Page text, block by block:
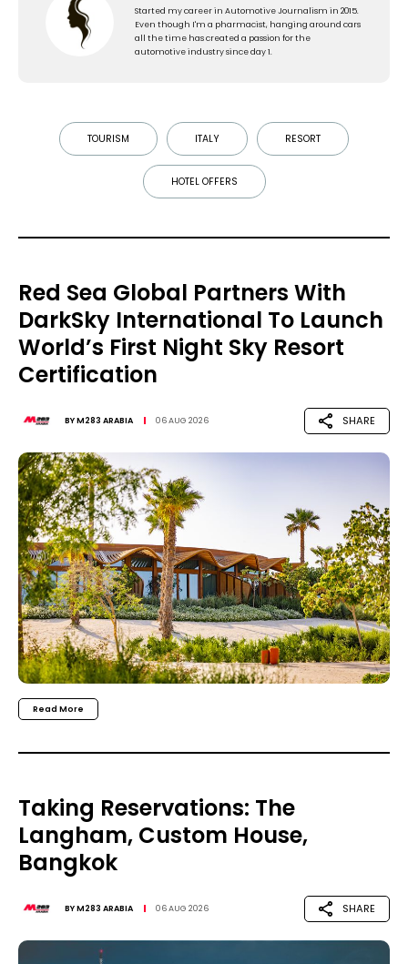
Started my career in Automotive Journalism in 2015.
Even though I'm a pharmacist, hanging around cars
all the time has created a passion for the
automotive industry since day 1.
TOURISM ITALY RESORT
HOTEL OFFERS
Red Sea Global Partners With
DarkSky International To Launch
World’s First Night Sky Resort
Certification
BYM283 ARABIA 06 AUG 2026 SHARE
Read More
Taking Reservations: The
Langham, Custom House,
Bangkok
BYM283 ARABIA 06 AUG 2026 SHARE